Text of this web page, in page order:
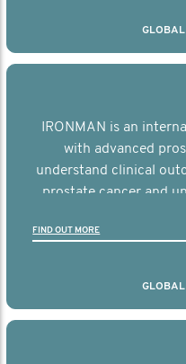
IRONMAN is an
with advanced
understand clinical
prostate cancer and
FIND OUT MORE